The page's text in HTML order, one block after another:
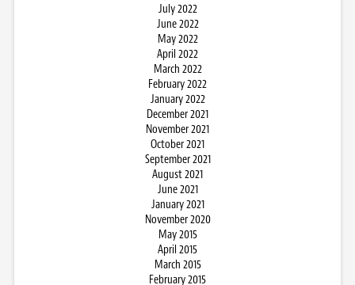
July 2022
June 2022
May 2022
April 2022
March 2022
February 2022
January 2022
December 2021
November 2021
October 2021
September 2021
August 2021
June 2021
January 2021
November 2020
May 2015
April 2015
March 2015
February 2015